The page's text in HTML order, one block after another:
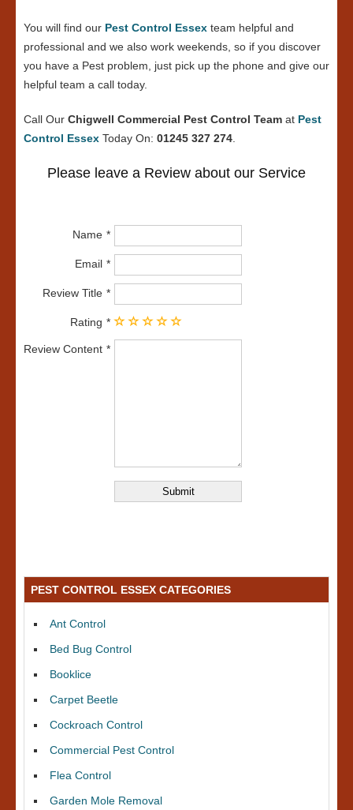
You will find our Pest Control Essex team helpful and
professional and we also work weekends, so if you discover
you have a Pest problem, just pick up the phone and give our
helpful team a call today.
Call Our Chigwell Commercial Pest Control Team at Pest
Control Essex Today On: 01245 327 274
Please leave a Review about our Service
Name
Email
Review Title
Rating
Review Content
PEST CONTROL ESSEX CATEGORIES
Ant Control
Bed Bug Control
Booklice
Carpet Beetle
Cockroach Control
Commercial Pest Control
Flea Control
Garden Mole Removal